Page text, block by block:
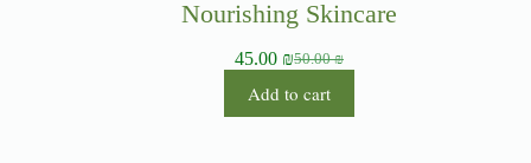
Nourishing Skincare
50.00₪
45.00 ₪
Add to cart